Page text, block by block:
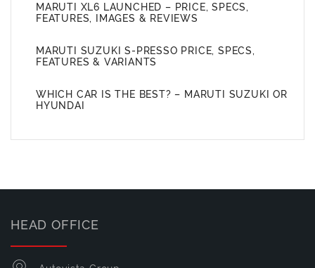
MARUTI XL6 LAUNCHED – PRICE, SPECS,
FEATURES, IMAGES & REVIEWS
MARUTI SUZUKI S-PRESSO PRICE, SPECS,
FEATURES & VARIANTS
WHICH CAR IS THE BEST? – MARUTI SUZUKI OR
HYUNDAI
HEAD OFFICE